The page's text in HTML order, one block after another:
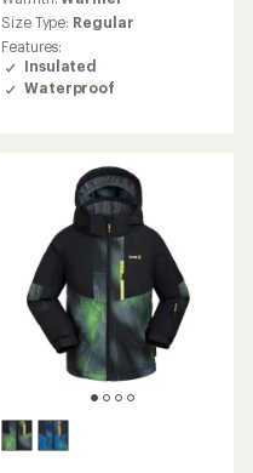
with
an
average
rating
of
5.0
Size Type: Regular
Features:
Insulated
Waterproof